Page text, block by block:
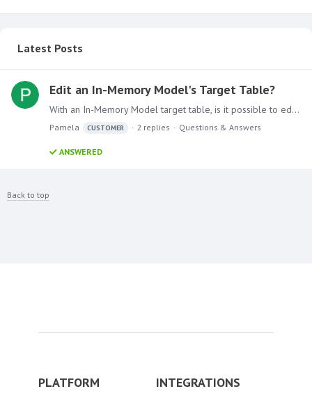
Latest Posts
Edit an In-Memory Model's Target Table?
With an In-Memory Model target table, is it possible to edit the table's records? For an example, we have a user who takes daily snapshots of data. One of their historical dates has duplicates and…
Pamela CUSTOMER 2 replies Questions & Answers
ANSWERED
Back to top
PLATFORM INTEGRATIONS